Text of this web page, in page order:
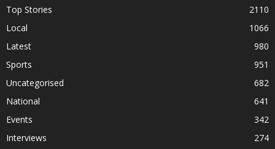
Top Stories
2110
Local
1066
Latest
980
Sports
951
Uncategorised
682
National
641
Events
342
Interviews
274